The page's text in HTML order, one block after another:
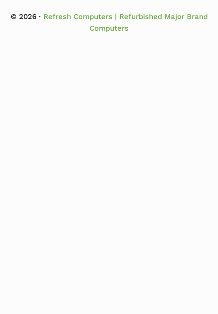
© 2026 · Refresh Computers | Refurbished Major Brand
Computers